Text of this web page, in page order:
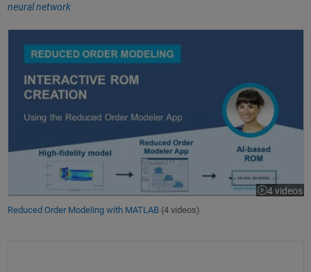
neural network
4 videos
Reduced Order Modeling with MATLAB(4 videos)